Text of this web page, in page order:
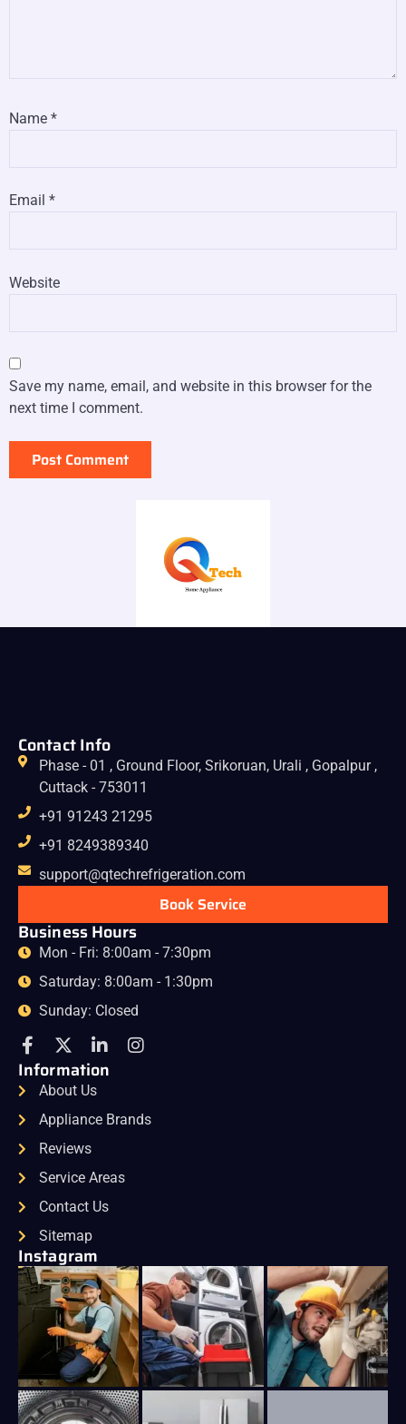
Name *
Email *
Website
Save my name, email, and website in this browser for the
next time I comment.
Contact Info
Phase - 01 , Ground Floor, Srikoruan, Urali , Gopalpur ,
Cuttack - 753011
+91 91243 21295
+91 8249389340
support@qtechrefrigeration.com
Book Service
Business Hours
Mon - Fri: 8:00am - 7:30pm
Saturday: 8:00am - 1:30pm
Sunday: Closed
Information
About Us
Appliance Brands
Reviews
Service Areas
Contact Us
Sitemap
Instagram